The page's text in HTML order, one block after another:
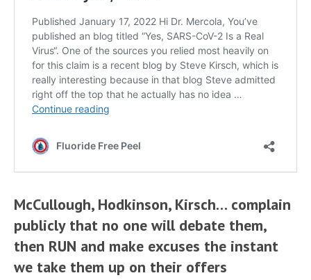
McCullough, Hodkinson, Kirsch… complain
publicly that no one will debate them,
then RUN and make excuses the instant
we take them up on their offers